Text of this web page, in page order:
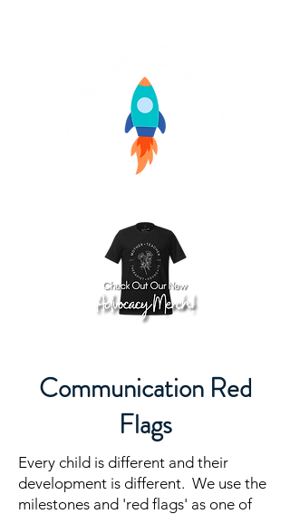
Communication Red
Flags
Every child is different and their
development is different. We use the
milestones and 'red flags' as one of